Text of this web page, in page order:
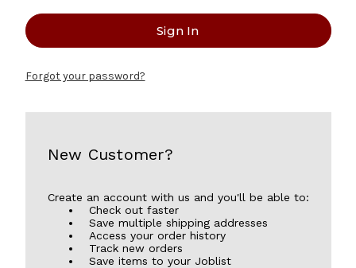
Forgot your password?
New Customer?
Create an account with us and you'll be able to:
Check out faster
Save multiple shipping addresses
Access your order history
Track new orders
Save items to your Joblist